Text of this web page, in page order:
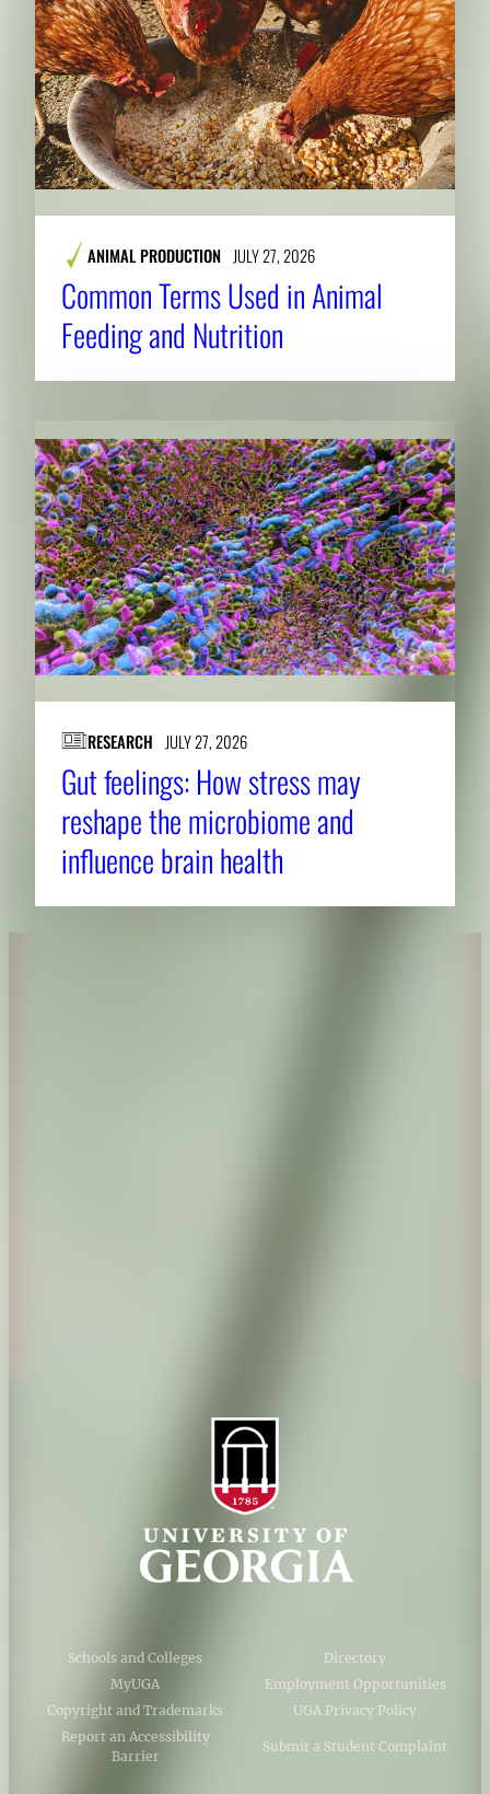
ANIMAL PRODUCTION JULY 27, 2026
Common Terms Used in Animal
Feeding and Nutrition
RESEARCH JULY 27, 2026
Gut feelings: How stress may
reshape the microbiome and
influence brain health
Schools and Colleges
Directory
MyUGA
Employment Opportunities
Copyright and Trademarks
UGA Privacy Policy
Report an Accessibility
Barrier
Submit a Student Complaint